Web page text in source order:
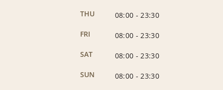
THU
08:00 - 23:30
FRI
08:00 - 23:30
SAT
08:00 - 23:30
SUN
08:00 - 23:30